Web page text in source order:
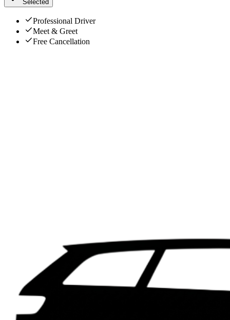
Selected
Professional Driver
Meet & Greet
Free Cancellation